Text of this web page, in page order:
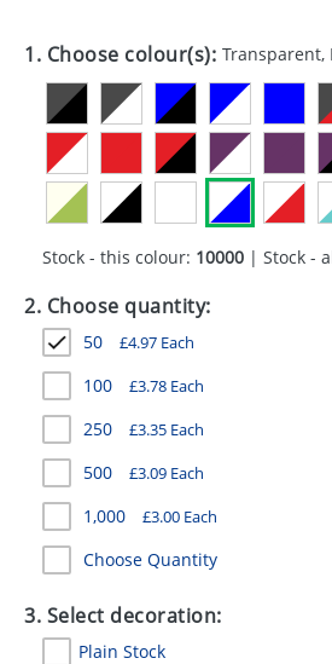
GADGETS
GIVEAWAYS
HEALTH
MUGS
STATIONERY
SWEETS
UMBRELLAS
1. Choose colour(s): Transparent,
Stock - this colour: 10000 | Stock -
2. Choose quantity:
50 £4.97 Each
100 £3.78 Each
250 £3.35 Each
500 £3.09 Each
1,000 £3.00 Each
Choose Quantity
3. Select decoration:
Plain Stock